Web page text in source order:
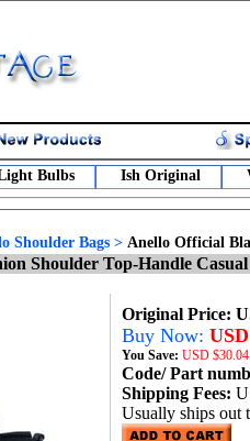
Bulbs Ish Original
Shoulder Bags > Anello Official
Shoulder Top-Handle
Original Price:
Buy Now:
You Save: USD
Code/ Part
Shipping Fees:
Usually ships out